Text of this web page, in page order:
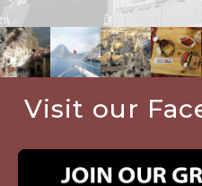
Visit our